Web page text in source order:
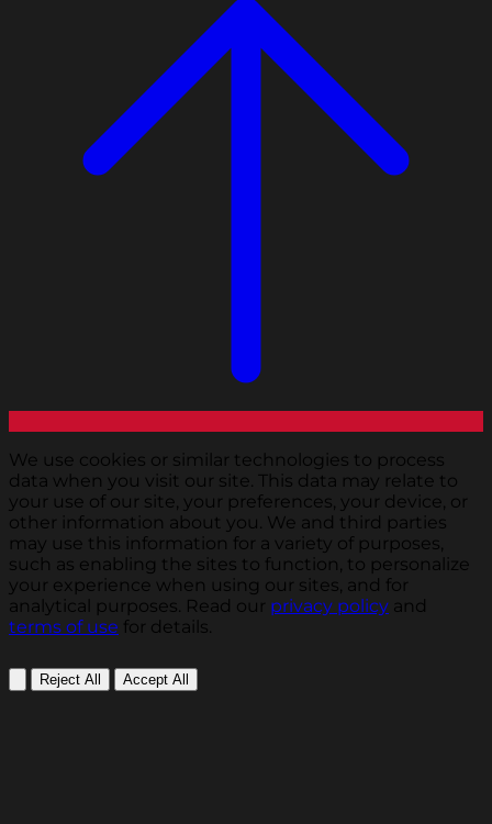
We use cookies or similar technologies to process
data when you visit our site. This data may relate to
your use of our site, your preferences, your device, or
other information about you. We and third parties
may use this information for a variety of purposes,
such as enabling the sites to function, to personalize
your experience when using our sites, and for
analytical purposes. Read our privacy policy and
terms of use for details.
Reject All Accept All